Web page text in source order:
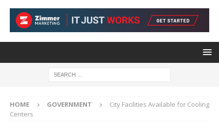
HOME GOVERNMENT
City Facilities Available for Cooling
Centers